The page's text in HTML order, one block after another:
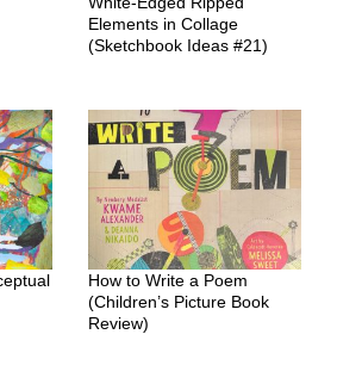
Elements in Collage
(Sketchbook Ideas #21)
How to Write a Poem
(Children’s Picture Book
Review)